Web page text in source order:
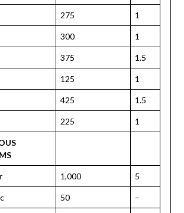
275 1
300 1
375 1.5
125 1
425 1.5
225 1
1,000 5
50 –